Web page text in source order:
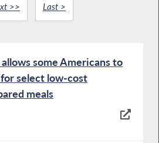
>> Last >
some Americans to
select low-cost
meals